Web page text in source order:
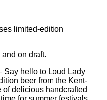
limited-edition
and on draft.
Say hello to Loud Lady
beer from the Kent-
of delicious handcrafted
for summer festivals,